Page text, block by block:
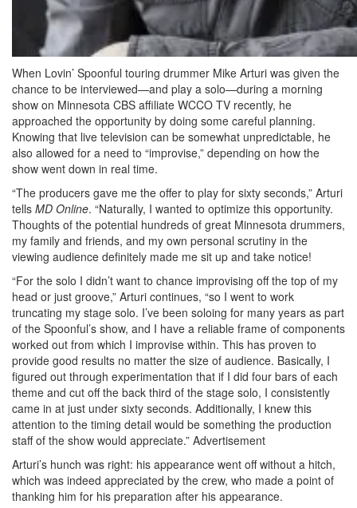
When Lovin’ Spoonful touring drummer Mike Arturi was given the
chance to be interviewed—and play a solo—during a morning
show on Minnesota CBS affiliate WCCO TV recently, he
approached the opportunity by doing some careful planning.
Knowing that live television can be somewhat unpredictable, he
also allowed for a need to “improvise,” depending on how the
show went down in real time.
“The producers gave me the offer to play for sixty seconds,” Arturi
tells MD Online. “Naturally, I wanted to optimize this opportunity.
Thoughts of the potential hundreds of great Minnesota drummers,
my family and friends, and my own personal scrutiny in the
viewing audience definitely made me sit up and take notice!
“For the solo I didn’t want to chance improvising off the top of my
head or just groove,” Arturi continues, “so I went to work
truncating my stage solo. I’ve been soloing for many years as part
of the Spoonful’s show, and I have a reliable frame of components
worked out from which I improvise within. This has proven to
provide good results no matter the size of audience. Basically, I
figured out through experimentation that if I did four bars of each
theme and cut off the back third of the stage solo, I consistently
came in at just under sixty seconds. Additionally, I knew this
attention to the timing detail would be something the production
staff of the show would appreciate.” Advertisement
Arturi’s hunch was right: his appearance went off without a hitch,
which was indeed appreciated by the crew, who made a point of
thanking him for his preparation after his appearance.